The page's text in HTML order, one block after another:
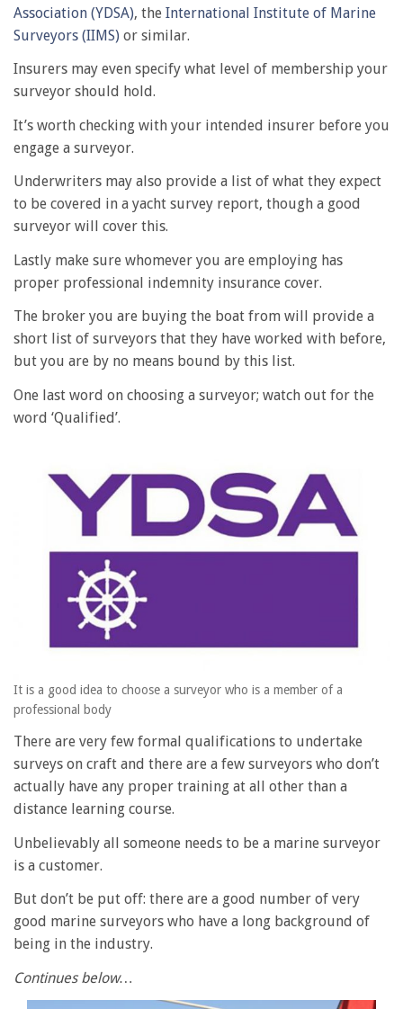
Association (YDSA), the International Institute of Marine
Surveyors (IIMS) or similar.
Insurers may even specify what level of membership your
surveyor should hold.
It’s worth checking with your intended insurer before you
engage a surveyor.
Underwriters may also provide a list of what they expect
to be covered in a yacht survey report, though a good
surveyor will cover this.
Lastly make sure whomever you are employing has
proper professional indemnity insurance cover.
The broker you are buying the boat from will provide a
short list of surveyors that they have worked with before,
but you are by no means bound by this list.
One last word on choosing a surveyor; watch out for the
word ‘Qualified’.
It is a good idea to choose a surveyor who is a member of a
professional body
There are very few formal qualifications to undertake
surveys on craft and there are a few surveyors who don’t
actually have any proper training at all other than a
distance learning course.
Unbelievably all someone needs to be a marine surveyor
is a customer.
But don’t be put off: there are a good number of very
good marine surveyors who have a long background of
being in the industry.
Continues below…